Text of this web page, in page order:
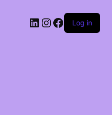
LinkedIn
Instagram
Facebook
Log in